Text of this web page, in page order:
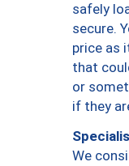
safely
secure.
price as
that
or
if they
We